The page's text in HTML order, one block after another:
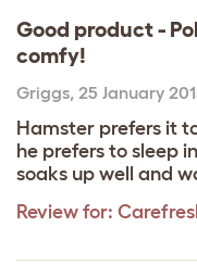
Good product -
comfy!
Griggs, 25 January
Hamster prefers it
he prefers to sleep
soaks up well and
Review for: